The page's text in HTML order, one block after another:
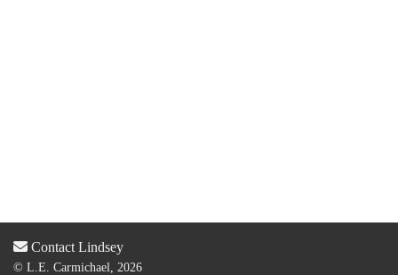
Contact Lindsey
© L.E. Carmichael, 2026